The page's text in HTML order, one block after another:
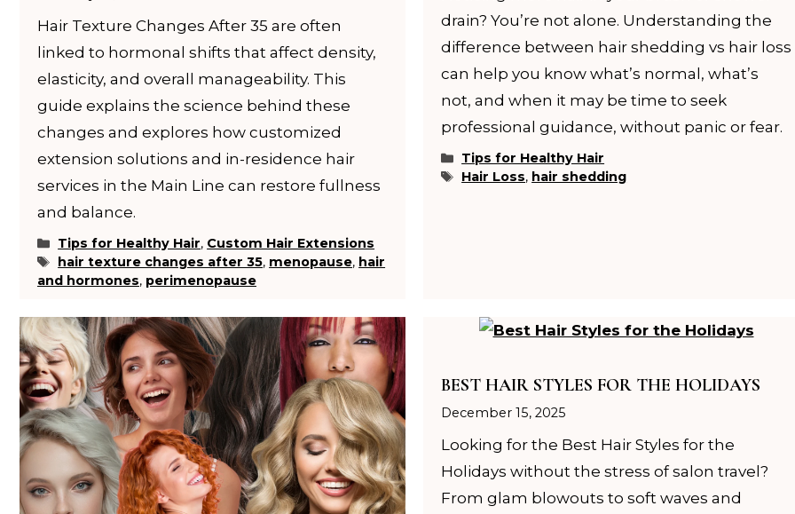
Hair Texture Changes After 35 are often
linked to hormonal shifts that affect density,
elasticity, and overall manageability. This
guide explains the science behind these
changes and explores how customized
extension solutions and in-residence hair
services in the Main Line can restore fullness
and balance.
Categories
Tips for Healthy Hair, Custom Hair Extensions
Tags
hair texture changes after 35, menopause, hair
and hormones, perimenopause
drain? You’re not alone. Understanding the
difference between hair shedding vs hair loss
can help you know what’s normal, what’s
not, and when it may be time to seek
professional guidance, without panic or fear.
Categories
Tips for Healthy Hair
Tags
Hair Loss, hair shedding
BEST HAIR STYLES FOR THE HOLIDAYS
December 15, 2025
Looking for the Best Hair Styles for the
Holidays without the stress of salon travel?
From glam blowouts to soft waves and